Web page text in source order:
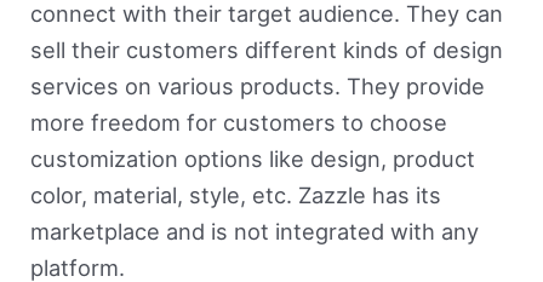
connect with their target audience. They can
sell their customers different kinds of design
services on various products. They provide
more freedom for customers to choose
customization options like design, product
color, material, style, etc. Zazzle has its
marketplace and is not integrated with any
platform.